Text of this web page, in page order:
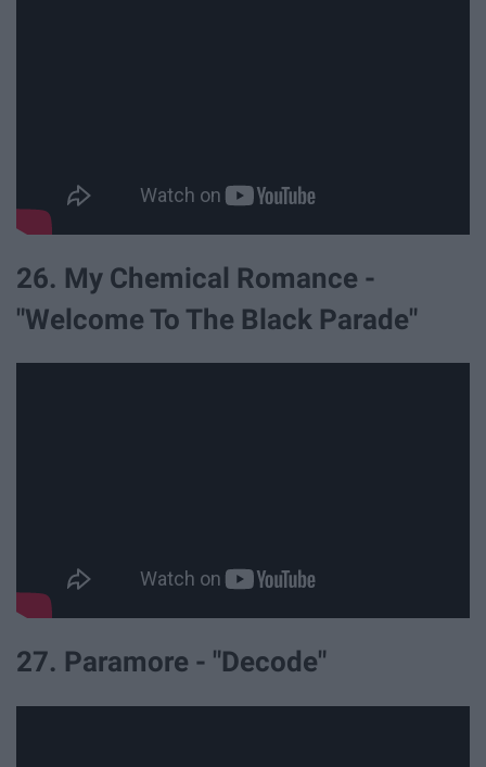
26. My Chemical Romance -
"Welcome To The Black Parade"
27. Paramore - "Decode"